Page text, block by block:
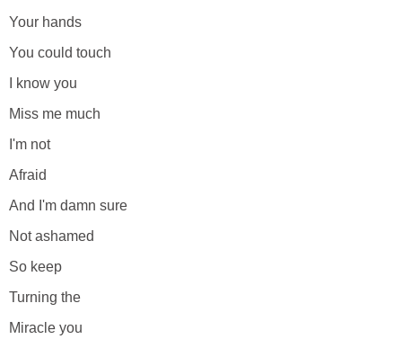
Your hands
You could touch
I know you
Miss me much
I'm not
Afraid
And I'm damn sure
Not ashamed
So keep
Turning the
Miracle you